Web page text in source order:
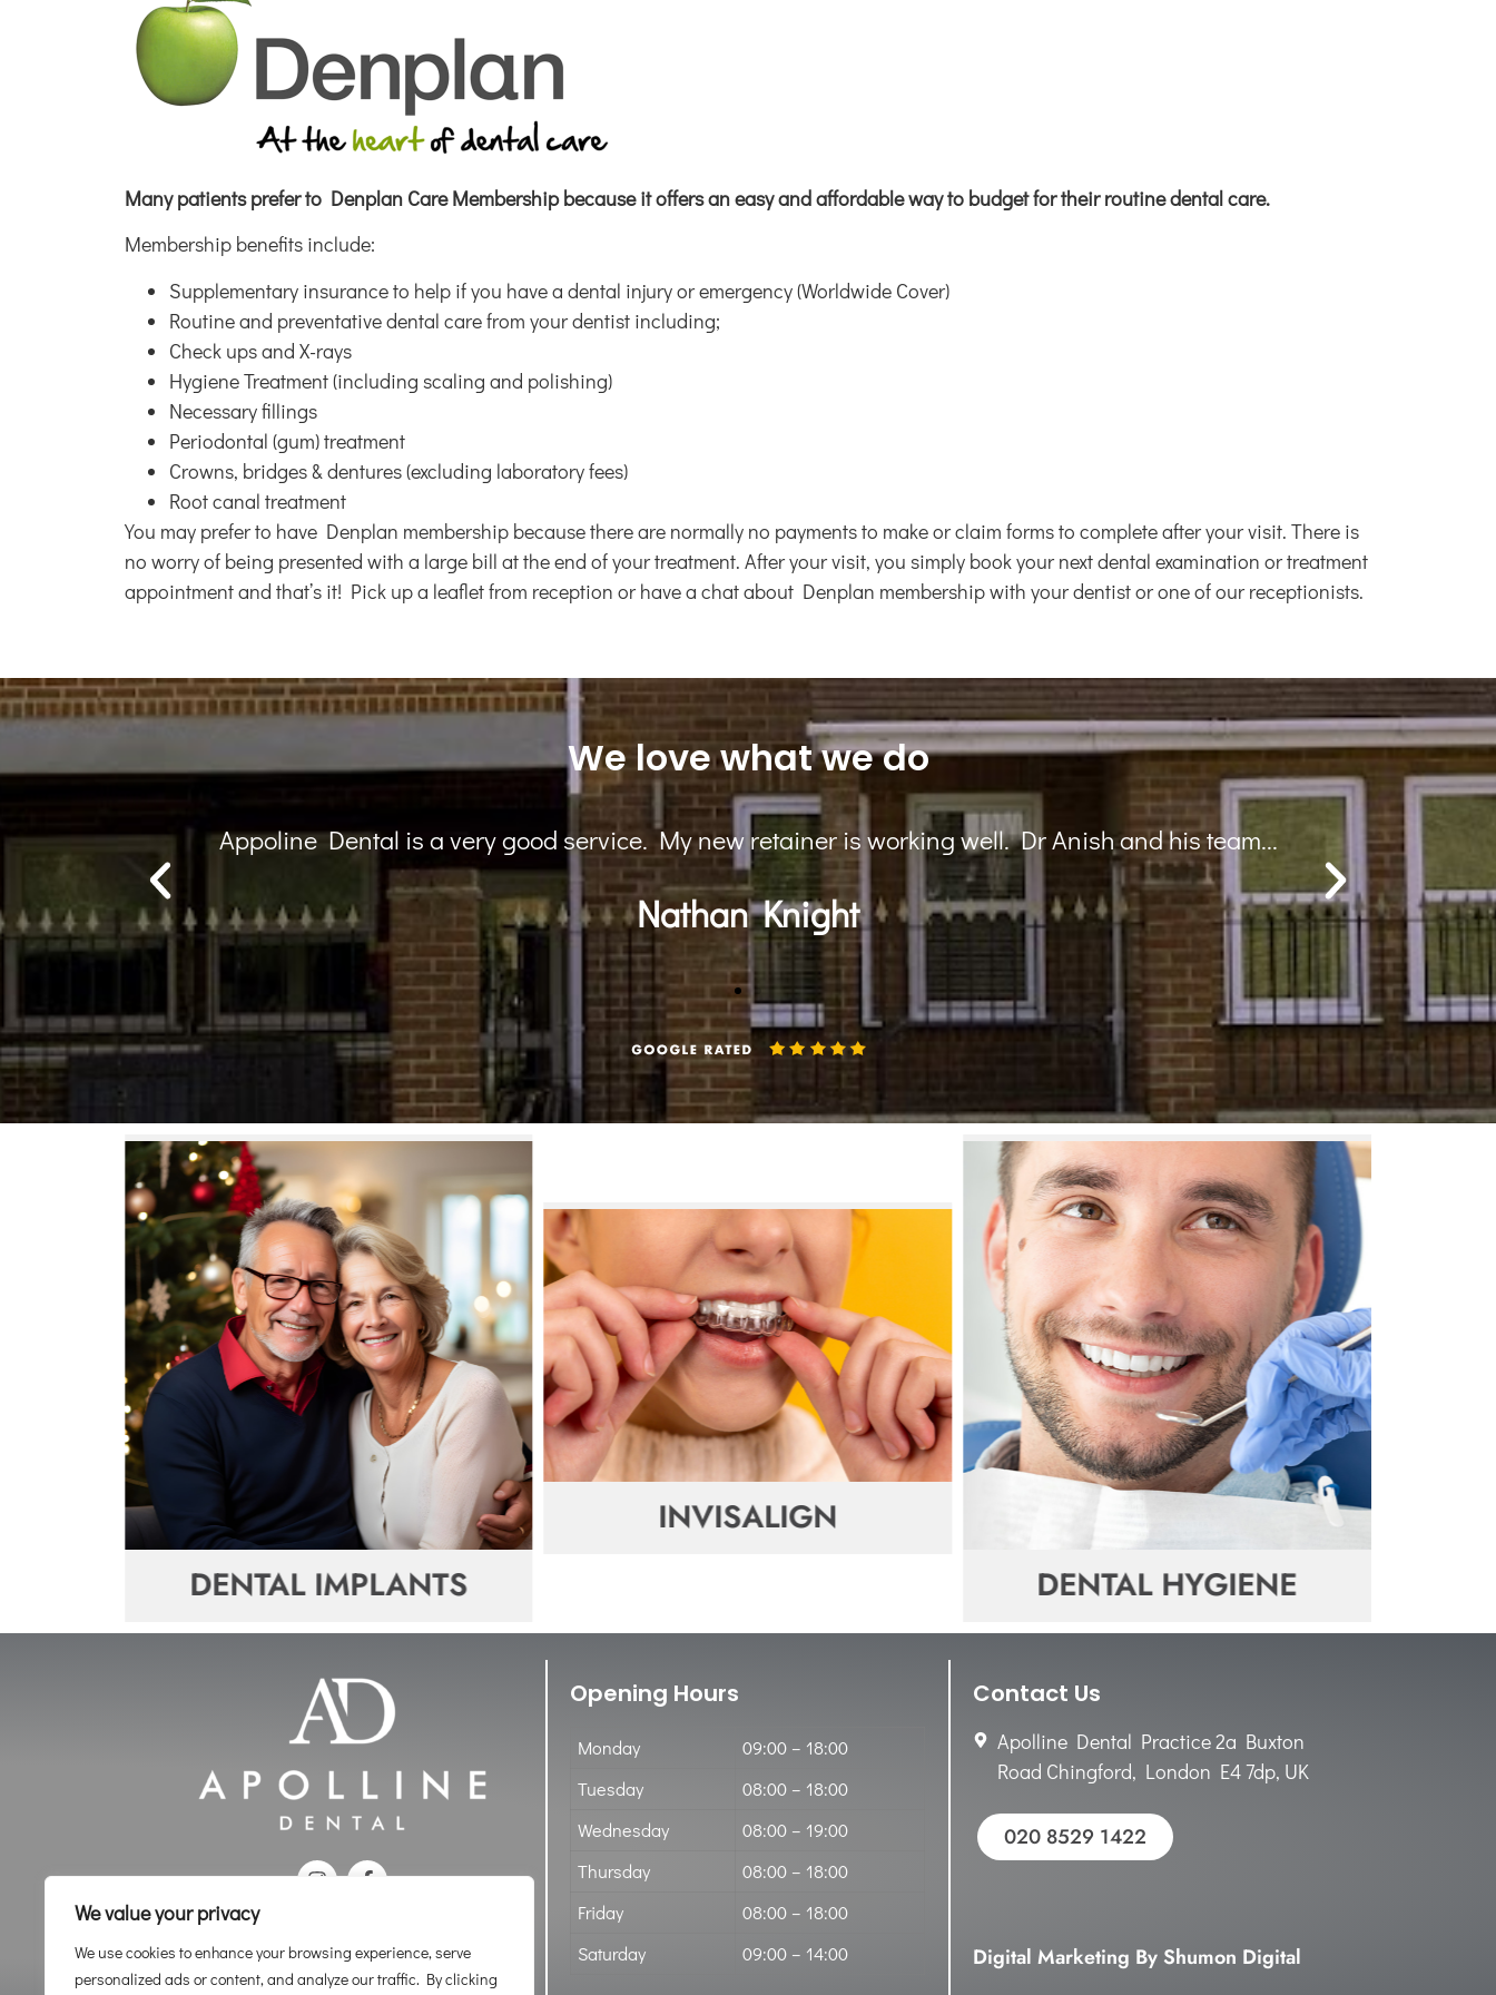
We value your privacy
We use cookies to enhance your browsing experience, serve
personalized ads or content, and analyze our traffic. By clicking
Many patients prefer to Denplan Care Membership because it offers an easyand affordable way to budget for their routine dental care.
Membership benefits include:
Supplementary insurance to help if you have a dental injury or emergency (Worldwide Cover)
Routine and preventative dental care from your dentist including;
Check ups and X-rays
Hygiene Treatment (including scaling and polishing)
Necessary fillings
Periodontal (gum) treatment
Crowns, bridges & dentures (excluding laboratory fees)
Root canal treatment
You may prefer to have Denplan membership because there are normally no payments to make or claim forms to complete after your visit. There is
no worry of being presented with a large bill at the end of your treatment. After your visit, you simply book your next dental examination or treatment
appointment and that’s it! Pick up a leaflet from reception or have a chat about Denplan membership with your dentist or one of our receptionists.
We love what we do
team... Lovely practice, lovely staff, I am very happy with my Invisalign results. Overall a great experience
Prina Patel
DENTAL IMPLANTS
INVISALIGN
DENTAL HYGIENE
Opening Hours
Monday
09:00 – 18:00
Tuesday
08:00 – 18:00
Wednesday
08:00 – 19:00
Thursday
08:00 – 18:00
Friday
08:00 – 18:00
Saturday
09:00 – 14:00
Contact Us
Apolline Dental Practice 2a Buxton
Road Chingford, London E4 7dp, UK
020 8529 1422
Digital Marketing By Shumon Digital